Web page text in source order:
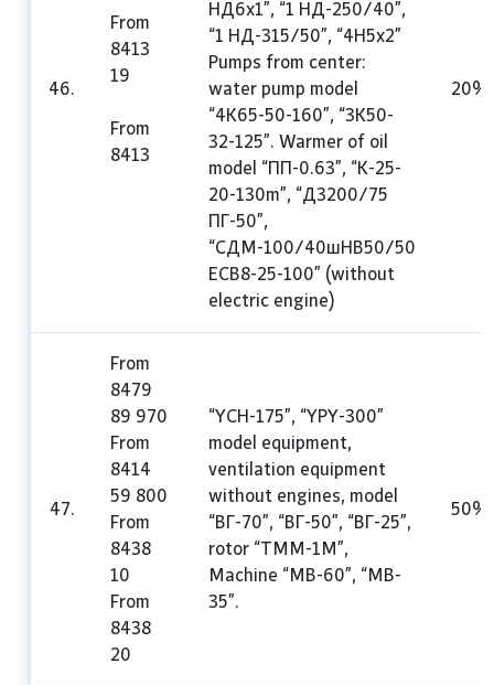
46.
From
8413
19
From
8413
HД6x1”, “1 HД-250/40”,
“1 HД-315/50”, “4H5x2”
Pumps from center:
water pump model
“4K65-50-160”, “3K50-
32-125”. Warmer of oil
model “ПП-0.63”, “K-25-
20-130m”, “Д3200/75
ПГ-50”,
“СДМ-100/40шHB50/50
ECB8-25-100” (without
electric engine)
20%
47.
From
8479
89 970
From
8414
59 800
From
8438
10
From
8438
20
“YCH-175”, “YPY-300”
model equipment,
ventilation equipment
without engines, model
“ВГ-70”, “ВГ-50”, “ВГ-25”,
rotor “TMM-1M”,
Machine “MB-60”, “MB-
35”.
50%